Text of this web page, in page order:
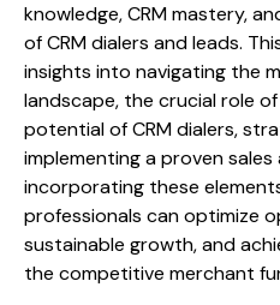
knowledge, CRM mastery,
of CRM dialers and leads.
insights into navigating the
landscape, the crucial role of
potential of CRM dialers,
implementing a proven
incorporating these
professionals can optimize
sustainable growth, and
the competitive merchant